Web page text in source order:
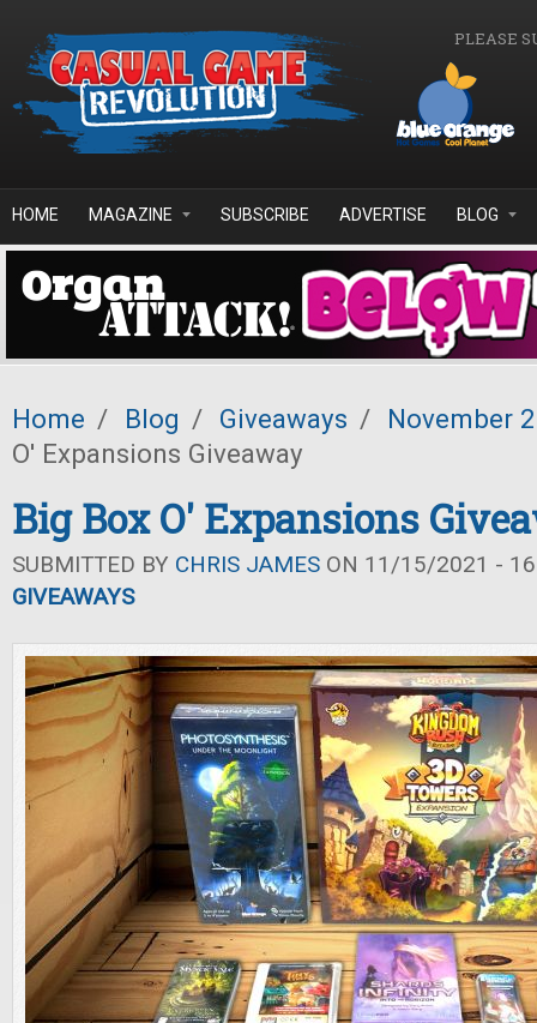
PLEASE
HOME MAGAZINE SUBSCRIBE ADVERTISE BLOG
Home / Blog / Giveaways /
November
O' Expansions Giveaway
Big Box O' Expansions
SUBMITTED BY CHRIS JAMES ON 11/15/2021 -
GIVEAWAYS